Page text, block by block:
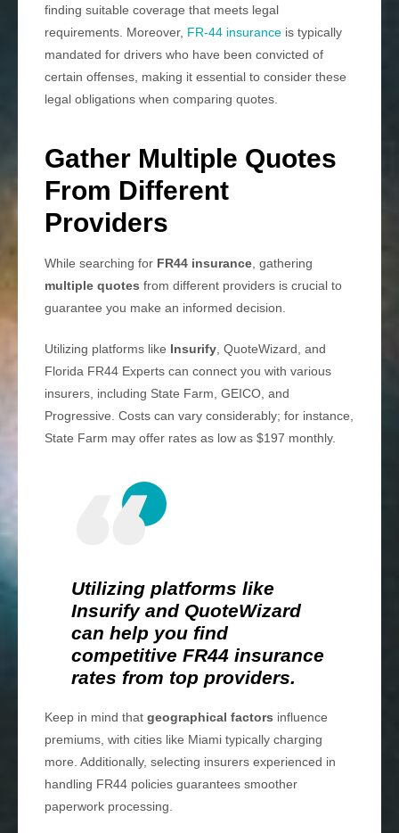
finding suitable coverage that meets legal
requirements. Moreover, FR-44 insurance is typically
mandated for drivers who have been convicted of
certain offenses, making it essential to consider these
legal obligations when comparing quotes.
Gather Multiple Quotes
From Different
Providers
While searching for FR44 insurance, gathering
multiple quotes from different providers is crucial to
guarantee you make an informed decision.
Utilizing platforms like Insurify, QuoteWizard, and
Florida FR44 Experts can connect you with various
insurers, including State Farm, GEICO, and
Progressive. Costs can vary considerably; for instance,
State Farm may offer rates as low as $197 monthly.
Utilizing platforms like
Insurify and QuoteWizard
can help you find
competitive FR44 insurance
rates from top providers.
Keep in mind that geographical factors influence
premiums, with cities like Miami typically charging
more. Additionally, selecting insurers experienced in
handling FR44 policies guarantees smoother
paperwork processing.